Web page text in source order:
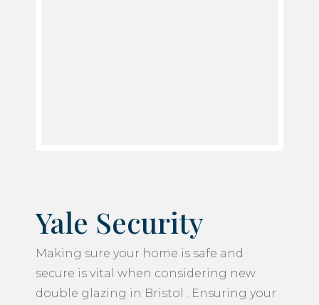
Yale Security
Making sure your home is safe and
secure is vital when considering new
double glazing in Bristol . Ensuring your